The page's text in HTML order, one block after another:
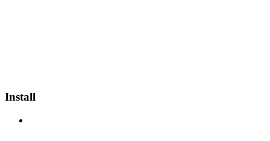
Install